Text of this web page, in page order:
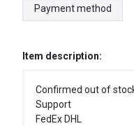
Payment method
Item description:
Confirmed out of
Support
FedEx DHL